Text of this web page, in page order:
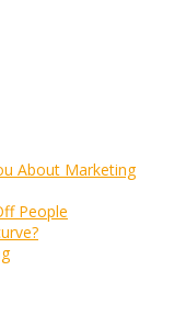
About Marketing
People